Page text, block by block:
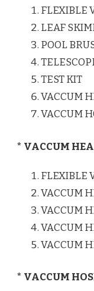
FLEXIBLE
LEAF
POOL
TEST KIT
VACCUM
VACCUM
* VACCUM
FLEXIBLE
VACCUM
VACCUM
VACCUM
VACCUM
* VACCUM